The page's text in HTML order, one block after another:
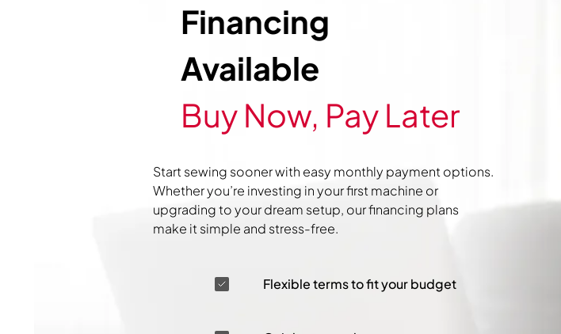
Financing
Available
Buy Now, Pay Later
Start sewing sooner with easy monthly payment options.
Whether you’re investing in your first machine or
upgrading to your dream setup, our financing plans
make it simple and stress-free.
Flexible terms to fit your budget